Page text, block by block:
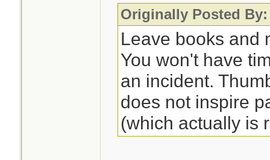
Originally Posted
Leave books and
You won't have
an incident.
does not inspire
(which actually is